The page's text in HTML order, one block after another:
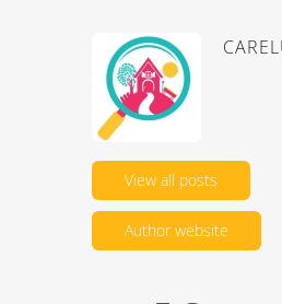
View all posts
Author website